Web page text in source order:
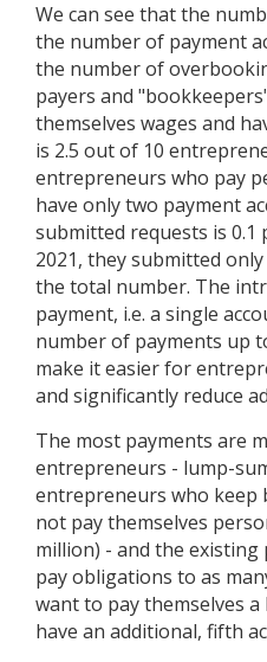
We can see that the
the number of payment
the number of
payers and
themselves wages and
is 2.5 out of 10
entrepreneurs who pay
have only two payment
submitted requests is
2021, they submitted
the total number. The
payment, i.e. a single
number of payments up
make it easier for
and significantly reduce
The most payments are
entrepreneurs - lump-
entrepreneurs who keep
not pay themselves
million) - and the
pay obligations to as
want to pay themselves
have an additional, fifth